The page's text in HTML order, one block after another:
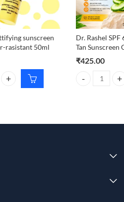
sunscreen
rasistant 50ml
sunscreen spf 70 water-
Dr. Rashel
Tan Sunscreen
₹425.00
Dr. Rashel